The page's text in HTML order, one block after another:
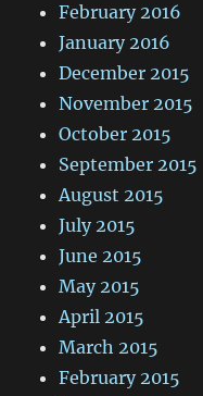
February 2016
January 2016
December 2015
November 2015
October 2015
September 2015
August 2015
July 2015
June 2015
May 2015
April 2015
March 2015
February 2015